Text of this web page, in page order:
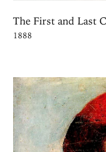
The First and Last
1888